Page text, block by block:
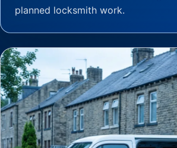
planned locksmith work.